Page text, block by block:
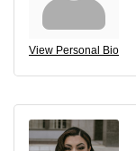
View Personal Bio